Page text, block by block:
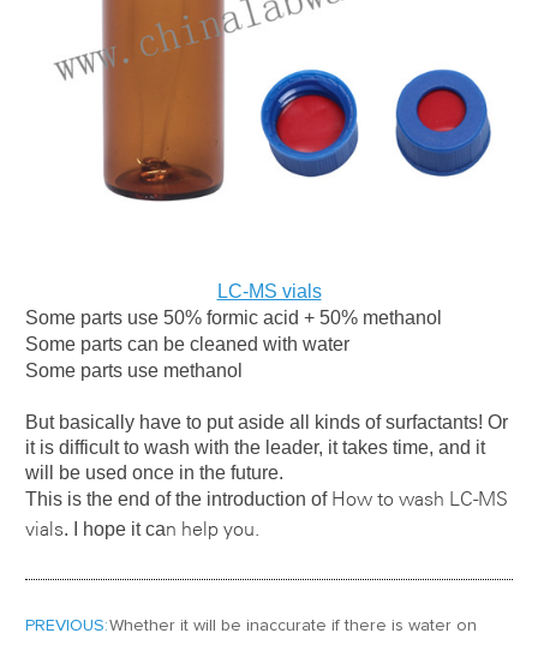
LC-MS vials
Some parts use 50% formic acid + 50% methanol
Some parts can be cleaned with water
Some parts use methanol
But basically have to put aside all kinds of surfactants! Or
it is difficult to wash with the leader, it takes time, and it
will be used once in the future.
This is the end of the introduction of How to wash LC-MS
vials. I hope it can help you.
PREVIOUS:Whether it will be inaccurate if there is water on